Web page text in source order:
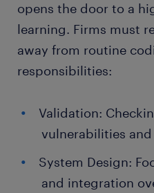
opens the door to a
learning. Firms must
away from routine
responsibilities:
Validation:
vulnerabilities
System Design:
and integration